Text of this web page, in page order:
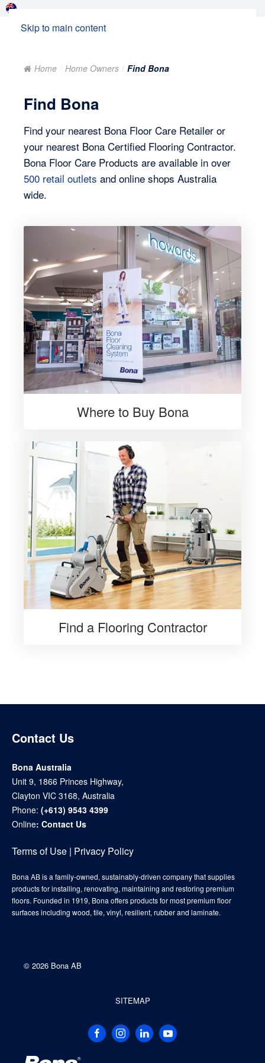
Skip to main content
Home Home Owners Find Bona
Find Bona
Find your nearest Bona Floor Care Retailer or
your nearest Bona Certified Flooring Contractor.
Bona Floor Care Products are available in over
500 retail outlets and online shops Australia
wide.
Where to Buy Bona
Find a Flooring Contractor
Contact Us
Bona Australia
Unit 9, 1866 Princes Highway,
Clayton VIC 3168, Australia
Phone: (+613) 9543 4399
Online: Contact Us
Terms of Use | Privacy Policy
Bona AB is a family-owned, sustainably-driven company that supplies
products for installing, renovating, maintaining and restoring premium
floors. Founded in 1919, Bona offers products for most premium floor
surfaces including wood, tile, vinyl, resilient, rubber and laminate.
© 2026 Bona AB
SITEMAP